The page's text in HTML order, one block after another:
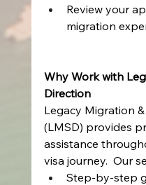
Review your
migration
Why Work with
Direction
Legacy Migration
(LMSD) provides
assistance
visa journey.  Our
Step-by-step